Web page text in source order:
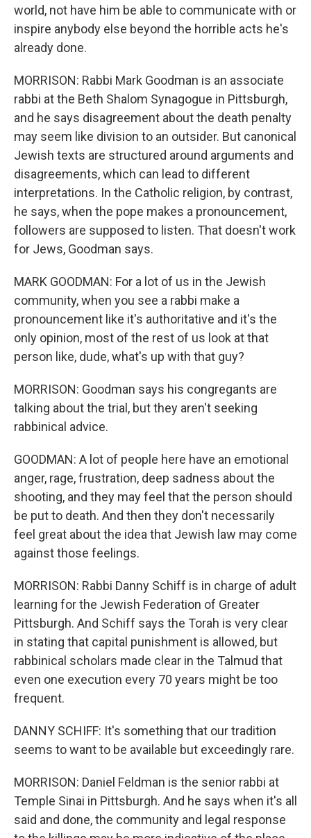
world, not have him be able to communicate with or
inspire anybody else beyond the horrible acts he's
already done.
MORRISON: Rabbi Mark Goodman is an associate
rabbi at the Beth Shalom Synagogue in Pittsburgh,
and he says disagreement about the death penalty
may seem like division to an outsider. But canonical
Jewish texts are structured around arguments and
disagreements, which can lead to different
interpretations. In the Catholic religion, by contrast,
he says, when the pope makes a pronouncement,
followers are supposed to listen. That doesn't work
for Jews, Goodman says.
MARK GOODMAN: For a lot of us in the Jewish
community, when you see a rabbi make a
pronouncement like it's authoritative and it's the
only opinion, most of the rest of us look at that
person like, dude, what's up with that guy?
MORRISON: Goodman says his congregants are
talking about the trial, but they aren't seeking
rabbinical advice.
GOODMAN: A lot of people here have an emotional
anger, rage, frustration, deep sadness about the
shooting, and they may feel that the person should
be put to death. And then they don't necessarily
feel great about the idea that Jewish law may come
against those feelings.
MORRISON: Rabbi Danny Schiff is in charge of adult
learning for the Jewish Federation of Greater
Pittsburgh. And Schiff says the Torah is very clear
in stating that capital punishment is allowed, but
rabbinical scholars made clear in the Talmud that
even one execution every 70 years might be too
frequent.
DANNY SCHIFF: It's something that our tradition
seems to want to be available but exceedingly rare.
MORRISON: Daniel Feldman is the senior rabbi at
Temple Sinai in Pittsburgh. And he says when it's all
said and done, the community and legal response